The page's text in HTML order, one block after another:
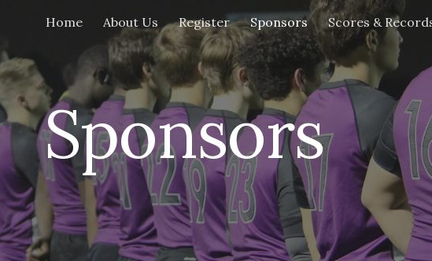
Skip to main content Skip to navigation
Home About Us Register Sponsors Scores &
Sponsors